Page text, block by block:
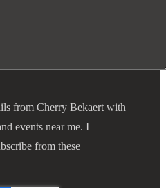
from Cherry Bekaert with
events near me. I
from these